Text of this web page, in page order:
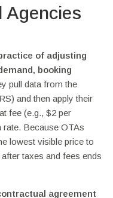
Agencies
of adjusting
booking
pull data from the
and then apply their
fee (e.g., $2 per
Because OTAs
lowest visible price to
taxes and fees ends
agreement